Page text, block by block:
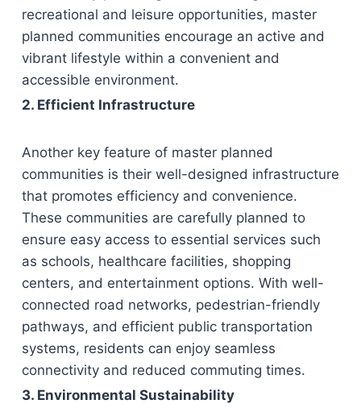
recreational and leisure opportunities, master
planned communities encourage an active and
vibrant lifestyle within a convenient and
accessible environment.
2. Efficient Infrastructure
Another key feature of master planned
communities is their well-designed infrastructure
that promotes efficiency and convenience.
These communities are carefully planned to
ensure easy access to essential services such
as schools, healthcare facilities, shopping
centers, and entertainment options. With well-
connected road networks, pedestrian-friendly
pathways, and efficient public transportation
systems, residents can enjoy seamless
connectivity and reduced commuting times.
3. Environmental Sustainability